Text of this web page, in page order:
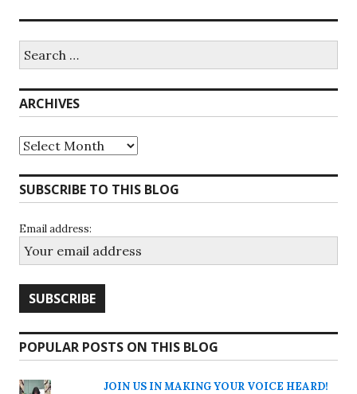
for:
ARCHIVES
Archives
SUBSCRIBE TO THIS BLOG
Email address:
POPULAR POSTS ON THIS BLOG
JOIN US IN MAKING YOUR VOICE HEARD!